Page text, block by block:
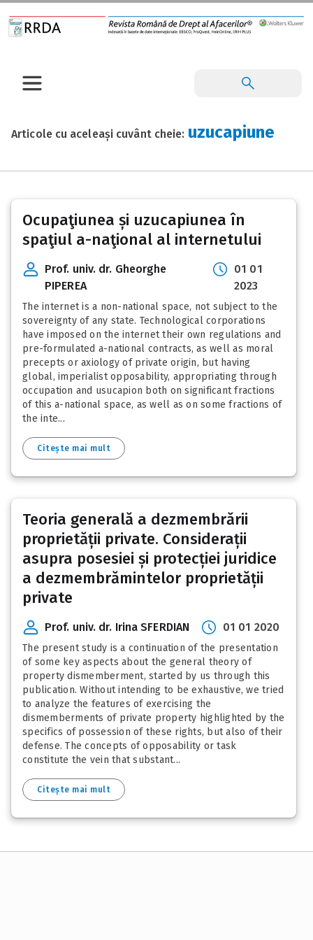
Articole cu aceleași cuvânt cheie: uzucapiune
Ocupaţiunea și uzucapiunea în
spaţiul a-naţional al internetului
Prof. univ. dr. Gheorghe
PIPEREA
01 01
2023
The internet is a non-national space, not subject to the
sovereignty of any state. Technological corporations
have imposed on the internet their own regulations and
pre-formulated a-national contracts, as well as moral
precepts or axiology of private origin, but having
global, imperialist opposability, appropriating through
occupation and usucapion both on significant fractions
of this a-national space, as well as on some fractions of
the inte...
Citește mai mult
Teoria generală a dezmembrării
proprietății private. Considerații
asupra posesiei și protecției juridice
a dezmembrămintelor proprietății
private
Prof. univ. dr. Irina SFERDIAN 01 01 2020
The present study is a continuation of the presentation
of some key aspects about the general theory of
property dismemberment, started by us through this
publication. Without intending to be exhaustive, we tried
to analyze the features of exercising the
dismemberments of private property highlighted by the
specifics of possession of these rights, but also of their
defense. The concepts of opposability or task
constitute the vein that substant...
Citește mai mult